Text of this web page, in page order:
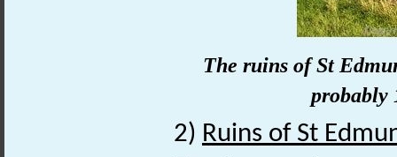
The ruins of St
probably
2) Ruins of St